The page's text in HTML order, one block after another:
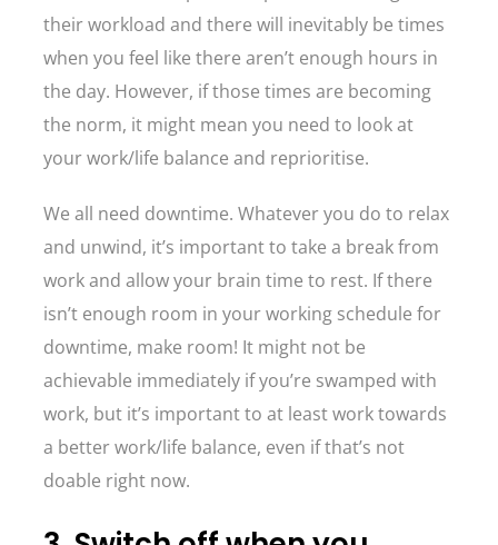
their workload and there will inevitably be times
when you feel like there aren’t enough hours in
the day. However, if those times are becoming
the norm, it might mean you need to look at
your work/life balance and reprioritise.
We all need downtime. Whatever you do to relax
and unwind, it’s important to take a break from
work and allow your brain time to rest. If there
isn’t enough room in your working schedule for
downtime, make room! It might not be
achievable immediately if you’re swamped with
work, but it’s important to at least work towards
a better work/life balance, even if that’s not
doable right now.